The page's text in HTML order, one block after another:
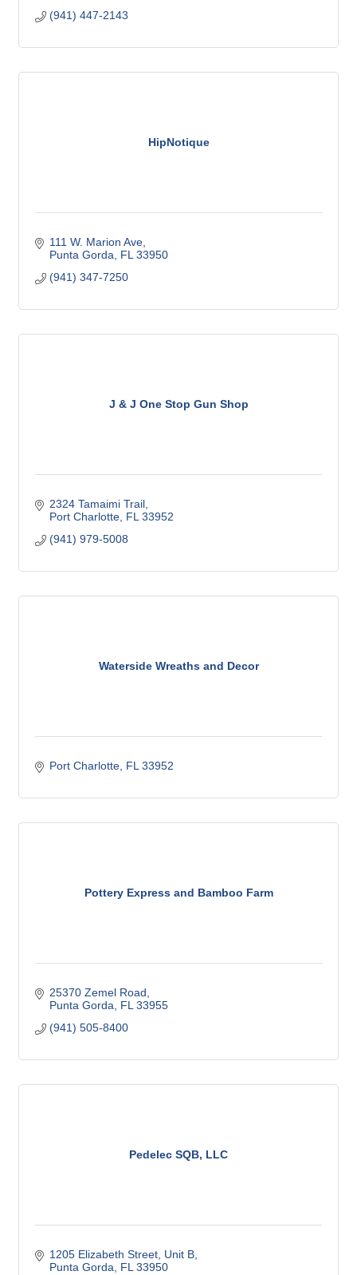
(941) 447-2143
HipNotique
111 W. Marion Ave
Punta Gorda
FL 33950
(941) 347-7250
J & J One Stop Gun Shop
2324 Tamaimi Trail
Port Charlotte FL 33952
(941) 979-5008
Waterside Wreaths and Decor
Port Charlotte FL 33952
Pottery Express and Bamboo Farm
25370 Zemel Road
Punta Gorda
FL 33955
(941) 505-8400
Pedelec SQB, LLC
1205 Elizabeth Street, Unit B
Punta Gorda
FL 33950